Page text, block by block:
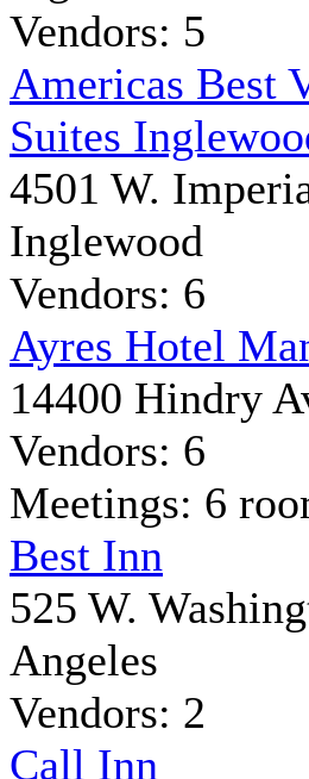
Vendors: 5
Americas Best
Suites
4501 W.
Inglewood
Vendors: 6
Ayres Hotel
14400 Hindry
Vendors: 6
Meetings: 6
Best Inn
525 W.
Angeles
Vendors: 2
Call Inn